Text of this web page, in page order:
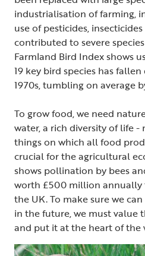
industrialisation of farming,
use of pesticides,
contributed to severe
Farmland Bird Index shows
19 key bird species has
1970s, tumbling on average
To grow food, we need
water, a rich diversity of life -
things on which all food
crucial for the agricultural
shows pollination by bees
worth £500 million
the UK. To make sure we
in the future, we must value
and put it at the heart of the